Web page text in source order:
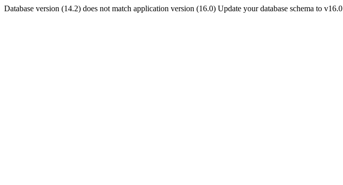
Database version (14.2) does not match application version (16.0) Update your database schema to v16.0